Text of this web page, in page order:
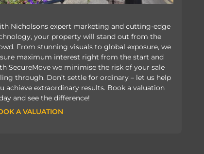
Nicholsons expert marketing and cutting-edge
your property will stand out from the
From stunning visuals to global exposure, we
maximum interest right from the start and
SecureMove we minimise the risk of your sale
through. Don’t settle for ordinary – let us help
achieve extraordinary results. Book a valuation
and see the difference!
A VALUATION